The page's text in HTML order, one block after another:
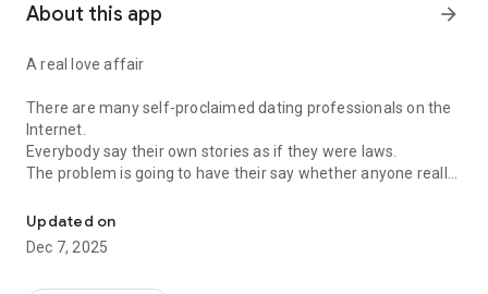
About this app arrow_forward
A real love affair
There are many self-proclaimed dating professionals on the
Internet.
Everybody say their own stories as if they were laws.
The problem is going to have their say whether anyone really
In the science of dating, there are "real love experts."
Looking for research related to dating every day,
Updated on
Dec 7, 2025